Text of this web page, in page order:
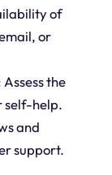
of
or
the
self-help.
and
support.